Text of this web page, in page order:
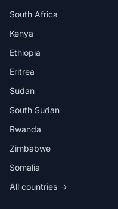
South Africa
Kenya
Ethiopia
Eritrea
Sudan
South Sudan
Rwanda
Zimbabwe
Somalia
All countries →